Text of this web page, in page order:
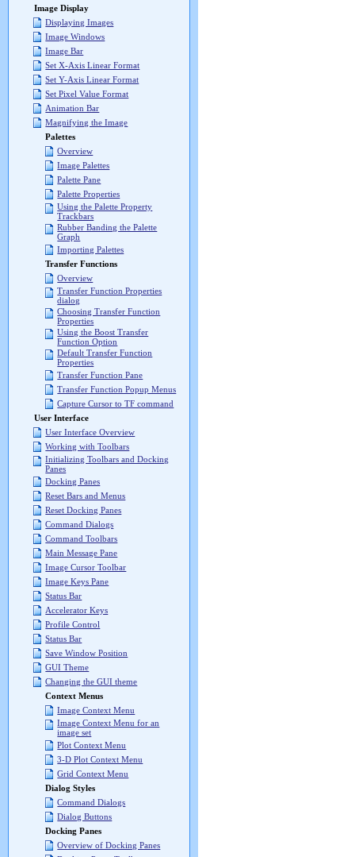
Image Display
Displaying Images
Image Windows
Image Bar
Set X-Axis Linear Format
Set Y-Axis Linear Format
Set Pixel Value Format
Animation Bar
Magnifying the Image
Palettes
Overview
Image Palettes
Palette Pane
Palette Properties
Using the Palette Property
Trackbars
Rubber Banding the Palette
Graph
Importing Palettes
Transfer Functions
Overview
Transfer Function Properties
dialog
Choosing Transfer Function
Properties
Using the Boost Transfer
Function Option
Default Transfer Function
Properties
Transfer Function Pane
Transfer Function Popup Menus
Capture Cursor to TF command
User Interface
User Interface Overview
Working with Toolbars
Initializing Toolbars and Docking
Panes
Docking Panes
Reset Bars and Menus
Reset Docking Panes
Command Dialogs
Command Toolbars
Main Message Pane
Image Cursor Toolbar
Image Keys Pane
Status Bar
Accelerator Keys
Profile Control
Status Bar
Save Window Position
GUI Theme
Changing the GUI theme
Context Menus
Image Context Menu
Image Context Menu for an
image set
Plot Context Menu
3-D Plot Context Menu
Grid Context Menu
Dialog Styles
Command Dialogs
Dialog Buttons
Docking Panes
Overview of Docking Panes